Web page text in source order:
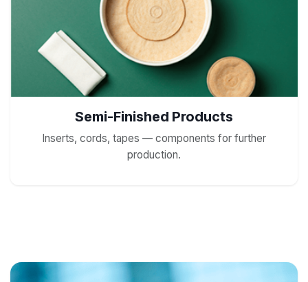
Semi-Finished Products
Inserts, cords, tapes — components for further
production.